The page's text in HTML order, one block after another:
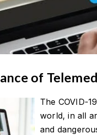
of
The COVID-
world, in all
and